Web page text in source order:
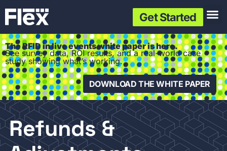
Get Started
The RFID in live events white paper is here.
See survey data, ROI results, and a real-world case
study showing what’s working.
DOWNLOAD THE WHITE PAPER
Refunds &